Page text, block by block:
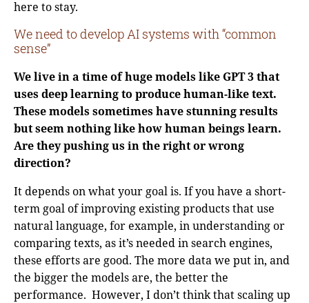
here to stay.
We need to develop AI systems with “common
sense”
We live in a time of huge models like GPT 3 that
uses deep learning to produce human-like text.
These models sometimes have stunning results
but seem nothing like how human beings learn.
Are they pushing us in the right or wrong
direction?
It depends on what your goal is. If you have a short-
term goal of improving existing products that use
natural language, for example, in understanding or
comparing texts, as it’s needed in search engines,
these efforts are good. The more data we put in, and
the bigger the models are, the better the
performance. However, I don’t think that scaling up